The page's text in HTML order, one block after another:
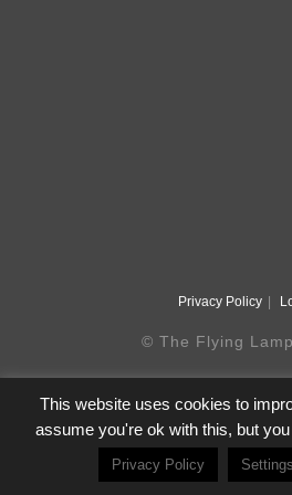
Privacy Policy
© The Flying
This website uses cookies to
assume you're ok with this, but
Privacy Policy Settings